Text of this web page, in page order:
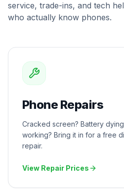
service, trade-ins, and tech
who actually know phones.
Phone Repairs
Cracked screen? Battery
working? Bring it in for a free
repair.
View Repair Prices